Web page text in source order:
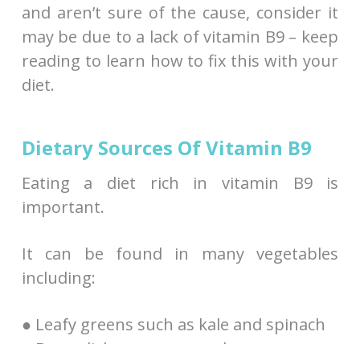
and aren’t sure of the cause, consider it
may be due to a lack of vitamin B9 – keep
reading to learn how to fix this with your
diet.
Dietary Sources Of Vitamin B9
Eating a diet rich in vitamin B9 is
important.
It can be found in many vegetables
including:
● Leafy greens such as kale and spinach